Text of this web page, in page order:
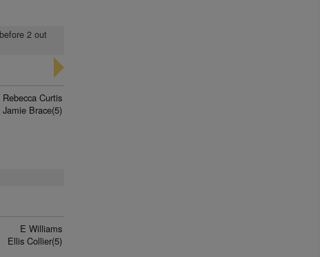
2 out
Rebecca Curtis
Jamie Brace(5)
E Williams
Ellis Collier(5)